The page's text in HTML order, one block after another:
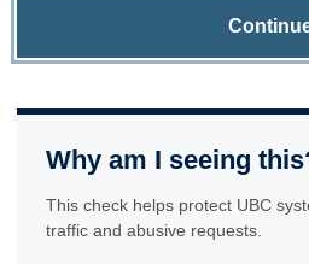
Why am I seeing
This check helps protect UBC
traffic and abusive requests.